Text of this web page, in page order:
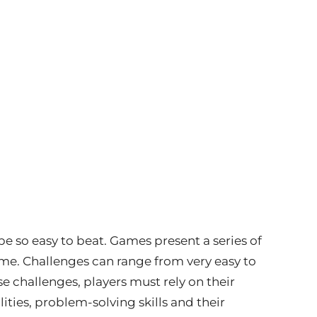
so easy to beat. Games present a series of
Challenges can range from very easy to
challenges, players must rely on their
problem-solving skills and their